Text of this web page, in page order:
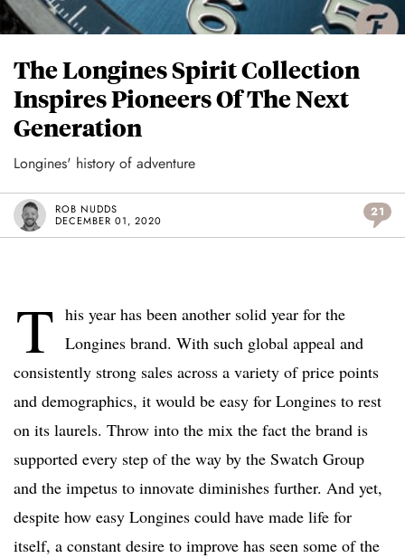
The Longines Spirit Collection
Inspires Pioneers Of The Next
Generation
Longines' history of adventure
ROB NUDDS
DECEMBER 01, 2020
21
T his year has been another solid year for the
Longines brand. With such global appeal and
consistently strong sales across a variety of price points
and demographics, it would be easy for Longines to rest
on its laurels. Throw into the mix the fact the brand is
supported every step of the way by the Swatch Group
and the impetus to innovate diminishes further. And yet,
despite how easy Longines could have made life for
itself, a constant desire to improve has seen some of the